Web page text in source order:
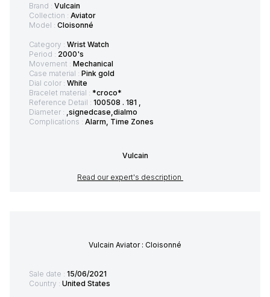
Brand : Vulcain
Collection : Aviator
Model : Cloisonné
Category : Wrist Watch
Period : 2000's
Movement : Mechanical
Case material : Pink gold
Dial color : White
Bracelet material : *croco*
Reference Detail : 100508 . 181 ,
Diameter : ,signedcase,dialmo
Complications : Alarm, Time Zones
Vulcain
Read our expert's description
Vulcain Aviator : Cloisonné
Sale date : 15/06/2021
Country : United States